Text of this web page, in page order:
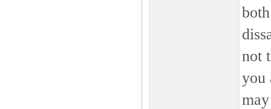
not
you